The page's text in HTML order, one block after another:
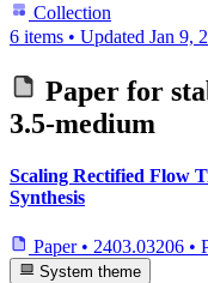
Collection
6 items • Updated Jan 9,
Paper for
3.5-medium
Scaling Rectified Flow
Synthesis
Paper • 2403.03206 •
System theme